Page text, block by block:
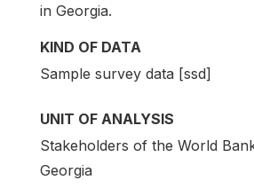
in Georgia.
KIND OF DATA
Sample survey data [ssd]
UNIT OF ANALYSIS
Stakeholders of the World
Georgia